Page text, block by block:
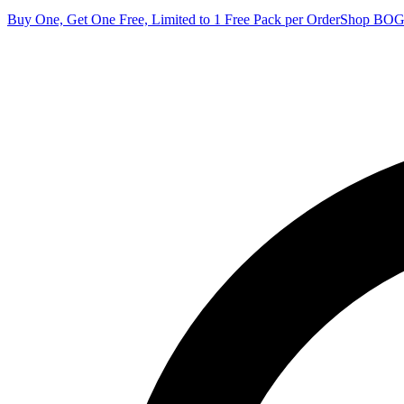
Buy One, Get One Free, Limited to 1 Free Pack per OrderShop